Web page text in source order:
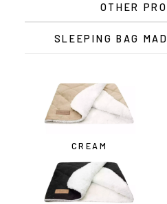
OTHER
SLEEPING BAG
CREAM